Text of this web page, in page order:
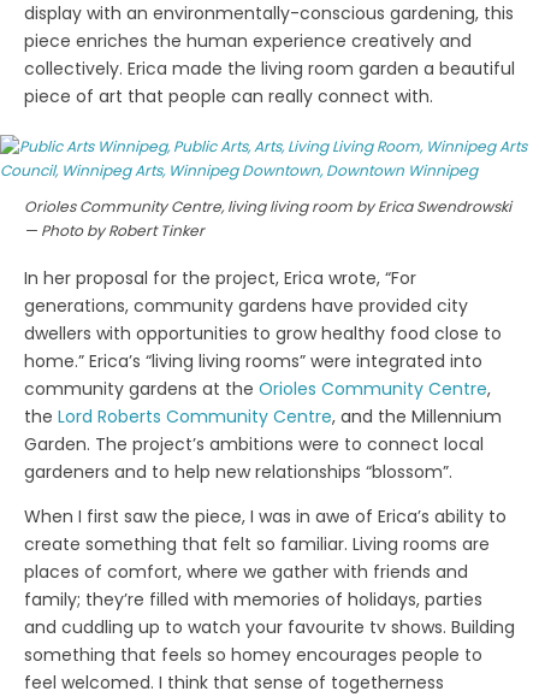
display with an environmentally-conscious gardening, this
piece enriches the human experience creatively and
collectively. Erica made the living room garden a beautiful
piece of art that people can really connect with.
Orioles Community Centre, living living room by Erica Swendrowski
— Photo by Robert Tinker
In her proposal for the project, Erica wrote, “For
generations, community gardens have provided city
dwellers with opportunities to grow healthy food close to
home.” Erica’s “living living rooms” were integrated into
community gardens at the Orioles Community Centre,
the Lord Roberts Community Centre, and the Millennium
Garden. The project’s ambitions were to connect local
gardeners and to help new relationships “blossom”.
When I first saw the piece, I was in awe of Erica’s ability to
create something that felt so familiar. Living rooms are
places of comfort, where we gather with friends and
family; they’re filled with memories of holidays, parties
and cuddling up to watch your favourite tv shows. Building
something that feels so homey encourages people to
feel welcomed. I think that sense of togetherness